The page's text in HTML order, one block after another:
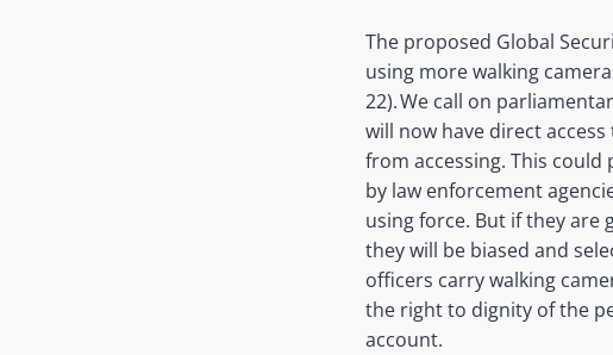
The proposed Global
using more walking
22). We call on
will now have direct
from accessing. This
by law enforcement
using force. But if they
they will be biased and
officers carry walking
the right to dignity of the
account.